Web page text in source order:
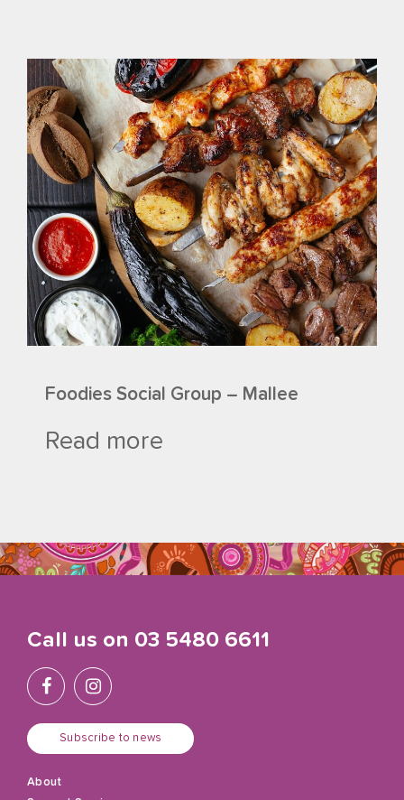
Foodies Social Group – Mallee
Read more
Call us on 03 5480 6611
Subscribe to news
About